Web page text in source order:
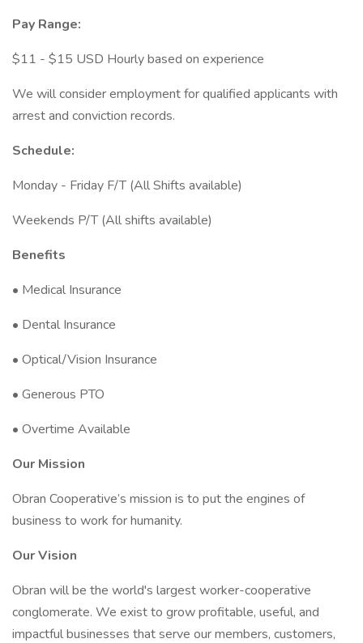
Pay Range:
$11 - $15 USD Hourly based on experience
We will consider employment for qualified applicants with
arrest and conviction records.
Schedule:
Monday - Friday F/T (All Shifts available)
Weekends P/T (All shifts available)
Benefits
• Medical Insurance
• Dental Insurance
• Optical/Vision Insurance
• Generous PTO
• Overtime Available
Our Mission
Obran Cooperative’s mission is to put the engines of
business to work for humanity.
Our Vision
Obran will be the world's largest worker-cooperative
conglomerate. We exist to grow profitable, useful, and
impactful businesses that serve our members, customers,